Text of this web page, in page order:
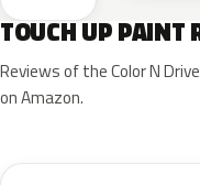
TOUCH UP PAINT
Reviews of the Color N
on Amazon.